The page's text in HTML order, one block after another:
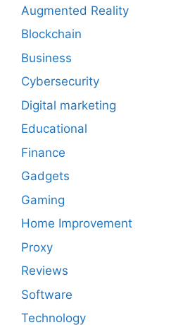
Augmented Reality
Blockchain
Business
Cybersecurity
Digital marketing
Educational
Finance
Gadgets
Gaming
Home Improvement
Proxy
Reviews
Software
Technology